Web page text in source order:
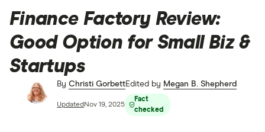
Finance Factory Review:
Good Option for Small Biz &
Startups
By Christi GorbettEdited by Megan B. Shepherd
Updated Nov 19, 2025
Fact
checked